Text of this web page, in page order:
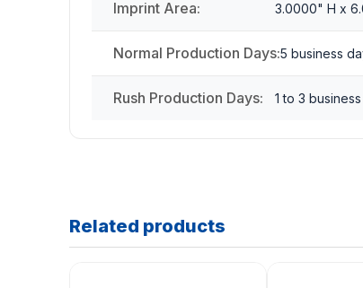
Imprint Area: 3.0000" H x
Normal Production Days:5 business
Rush Production Days: 1 to 3
Related products